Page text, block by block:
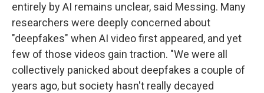
entirely by AI remains unclear, said Messing. Many
researchers were deeply concerned about
"deepfakes" when AI video first appeared, and yet
few of those videos gain traction. "We were all
collectively panicked about deepfakes a couple of
years ago, but society hasn't really decayed